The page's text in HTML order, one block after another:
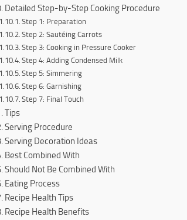
Detailed Step-by-Step Cooking Procedure
Step 1: Preparation
Step 2: Sautéing Carrots
Step 3: Cooking in Pressure Cooker
Step 4: Adding Condensed Milk
Step 5: Simmering
Step 6: Garnishing
Step 7: Final Touch
Tips
Serving Procedure
Serving Decoration Ideas
Best Combined With
Should Not Be Combined With
Eating Process
Recipe Health Tips
Recipe Health Benefits